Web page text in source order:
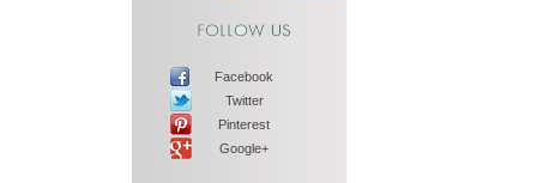
Facebook
Twitter
Pinterest
Google+